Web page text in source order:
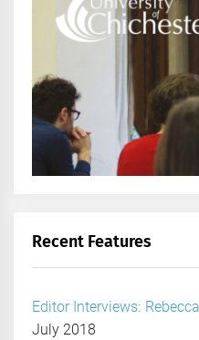
Recent Features
Editor Interviews:
July 2018